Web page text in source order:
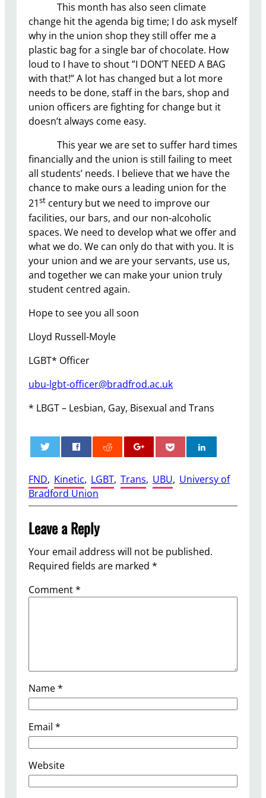
This month has also seen climate
change hit the agenda big time; I do ask myself
why in the union shop they still offer me a
plastic bag for a single bar of chocolate. How
loud to I have to shout ”I DON’T NEED A BAG
with that!” A lot has changed but a lot more
needs to be done, staff in the bars, shop and
union officers are fighting for change but it
doesn’t always come easy.
This year we are set to suffer hard times
financially and the union is still failing to meet
all students’ needs. I believe that we have the
chance to make ours a leading union for the
21st century but we need to improve our
facilities, our bars, and our non-alcoholic
spaces. We need to develop what we offer and
what we do. We can only do that with you. It is
your union and we are your servants, use us,
and together we can make your union truly
student centred again.
Hope to see you all soon
Lloyd Russell-Moyle
LGBT* Officer
ubu-lgbt-officer@bradfrod.ac.uk
* LBGT – Lesbian, Gay, Bisexual and Trans
FND, Kinetic, LGBT, Trans, UBU, Universy of
Bradford Union
Leave a Reply
Your email address will not be published.
Required fields are marked *
Comment*
Name*
Email *
Website